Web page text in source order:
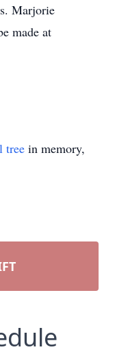
Marjorie
made at
tree in memory,